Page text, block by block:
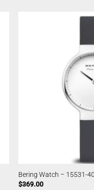
Bering Watch – 15531-
$369.00